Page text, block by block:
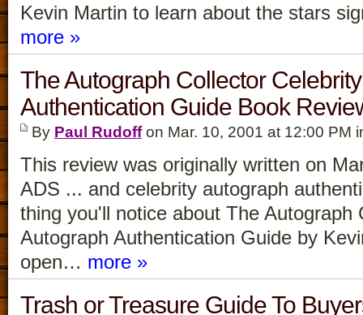
Kevin Martin to learn about the stars
more »
The Autograph Collector
Authentication Guide Book
By Paul Rudoffon Mar. 10, 2001 at 12:00 PM
This review was originally written on
ADS ... and celebrity autograph
thing you'll notice about The Autograph
Autograph Authentication Guide by
open… more »
Trash or Treasure Guide To